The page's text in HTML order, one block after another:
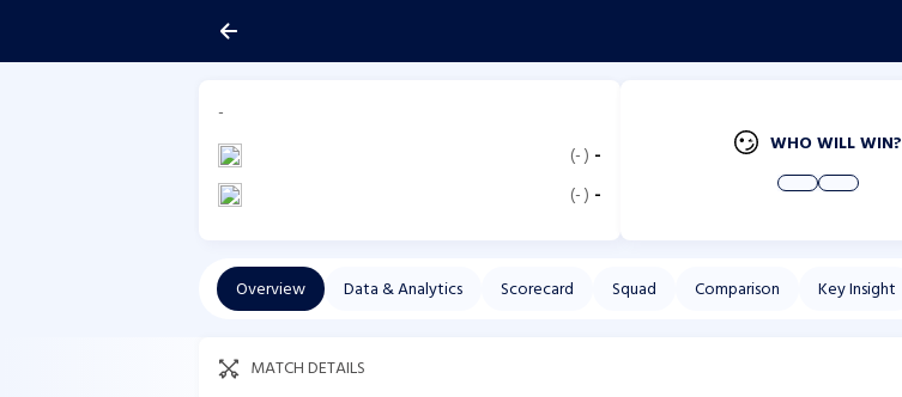
-
(-) -
(-) -
WHO WILL WIN?
Overview Data & Analytics Scorecard Squad Comparison Key Insight
MATCH DETAILS